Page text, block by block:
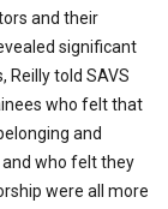
and their
significant
told SAVS
who felt that
and
who felt they
were all more